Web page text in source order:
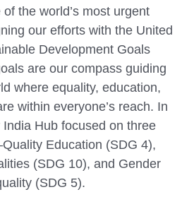
the world’s most urgent
our efforts with the United
Development Goals
are our compass guiding
where equality, education,
within everyone’s reach. In
Hub focused on three
Education (SDG 4),
(SDG 10), and Gender
(SDG 5).